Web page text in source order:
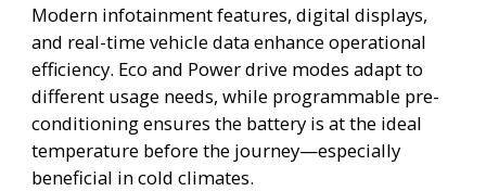
Modern infotainment features, digital displays,
and real-time vehicle data enhance operational
efficiency. Eco and Power drive modes adapt to
different usage needs, while programmable pre-
conditioning ensures the battery is at the ideal
temperature before the journey—especially
beneficial in cold climates.